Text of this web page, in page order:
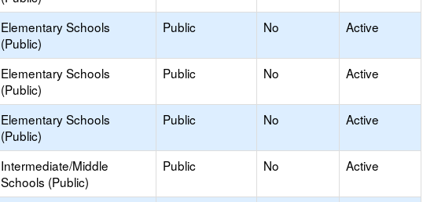
Elementary Schools
(Public)
Public No Active
Elementary Schools
(Public)
Public No Active
Elementary Schools
(Public)
Public No Active
Intermediate/Middle
Schools (Public)
Public No Active